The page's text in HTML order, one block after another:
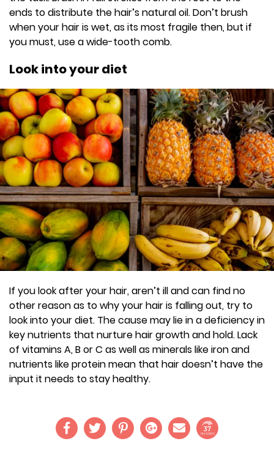
ends to distribute the hair’s natural oil. Don’t brush
when your hair is wet, as its most fragile then, but if
you must, use a wide-tooth comb.
Look into your diet
If you look after your hair, aren’t ill and can find no
other reason as to why your hair is falling out, try to
look into your diet. The cause may lie in a deficiency in
key nutrients that nurture hair growth and hold. Lack
of vitamins A, B or C as well as minerals like iron and
nutrients like protein mean that hair doesn’t have the
input it needs to stay healthy.
37
SHARES